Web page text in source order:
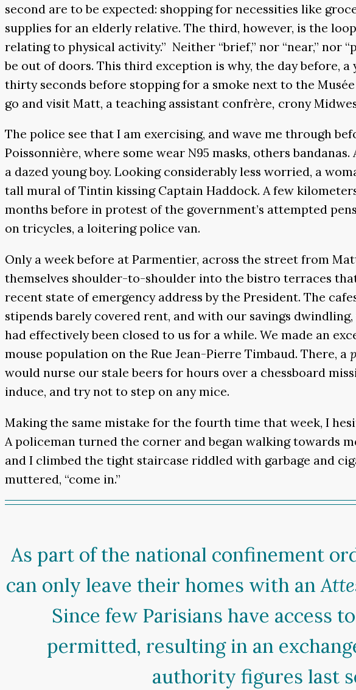
second are to be expected: shopping for necessities like
supplies for an elderly relative. The third, however, is the
relating to physical activity.” Neither “brief,” nor “near,” nor
be out of doors. This third exception is why, the day before,
thirty seconds before stopping for a smoke next to the
go and visit Matt, a teaching assistant confrère, crony
The police see that I am exercising, and wave me through
Poissonnière, where some wear N95 masks, others
a dazed young boy. Looking considerably less worried, a
tall mural of Tintin kissing Captain Haddock. A few
months before in protest of the government’s attempted
on tricycles, a loitering police van.
Only a week before at Parmentier, across the street from
themselves shoulder-to-shoulder into the bistro terraces
recent state of emergency address by the President. The
stipends barely covered rent, and with our savings
had effectively been closed to us for a while. We made an
mouse population on the Rue Jean-Pierre Timbaud. There, a
would nurse our stale beers for hours over a chessboard
induce, and try not to step on any mice.
Making the same mistake for the fourth time that week, I
A policeman turned the corner and began walking towards
and I climbed the tight staircase riddled with garbage and
muttered, “come in.”
As part of the national confinement
can only leave their homes with an
Since few Parisians have
permitted, resulting in an
authority figures last